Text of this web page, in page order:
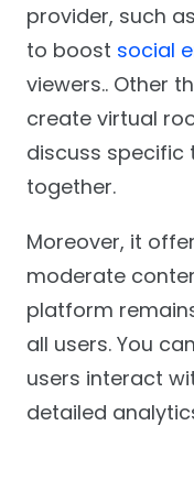
provider, such
to boost social
viewers.. Other
create virtual
discuss specific
together.
Moreover, it
moderate
platform
all users. You
users interact
detailed